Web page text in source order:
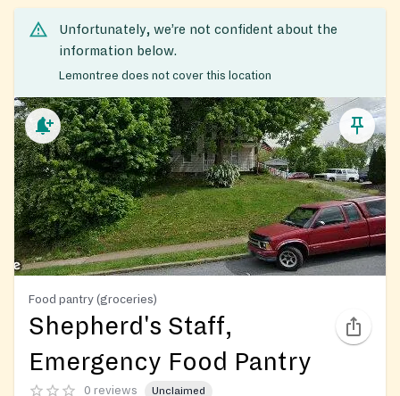
Unfortunately, we’re not confident about the
information below.
Lemontree does not cover this location
Food pantry (groceries)
Shepherd's Staff,
Emergency Food Pantry
0 reviews Unclaimed